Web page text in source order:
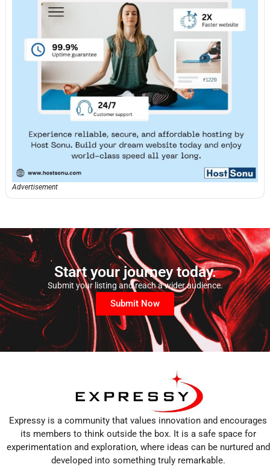
Advertisement
Start your journey today.
Submit your listing and reach a wider audience.
Submit Now
Expressy is a community that values innovation and encourages
its members to think outside the box. It is a safe space for
experimentation and exploration, where ideas can be nurtured and
developed into something truly remarkable.